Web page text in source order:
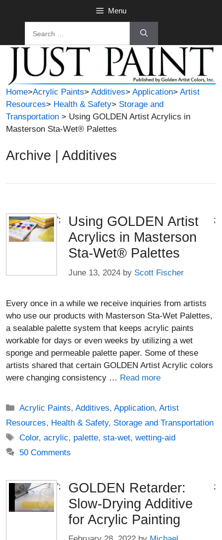
Menu
Home>Acrylic Paints> Additives> Application> Artist
Resources> Health & Safety> Storage and
Transportation > Using GOLDEN Artist Acrylics in
Masterson Sta-Wet® Palettes
Archive | Additives
';
Using GOLDEN Artist
Acrylics in Masterson
Sta-Wet® Palettes
June 13, 2024 by Scott Fischer
;
Every once in a while we receive inquiries from artists
who use our products with Masterson Sta-Wet Palettes,
a sealable palette system that keeps acrylic paints
workable for days or even weeks by utilizing a wet
sponge and permeable palette paper. Some of these
artists shared that certain GOLDEN Artist Acrylic colors
were changing consistency … Read more
Categories
Acrylic Paints,Additives,Application,Artist
Resources, Health & Safety, Storage and Transportation
Tags
Color,acrylic, palette,sta-wet,wetting-aid
50 Comments
';
GOLDEN Retarder:
Slow-Drying Additive
for Acrylic Painting
;